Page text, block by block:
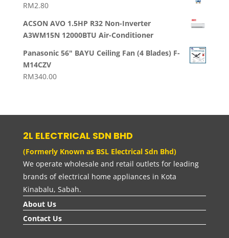
RM295.00
RM2.80
ACSON AVO 1.5HP R32 Non-Inverter
A3WM15N 12000BTU Air-Conditioner
Panasonic 56" BAYU Ceiling Fan (4 Blades) F-
M14CZV
RM340.00
2L ELECTRICAL SDN BHD
(Formerly Known as BSL Electrical Sdn Bhd)
We operate wholesale and retail outlets for leading
brands of electrical home appliances in Kota
Kinabalu, Sabah.
About Us
Contact Us